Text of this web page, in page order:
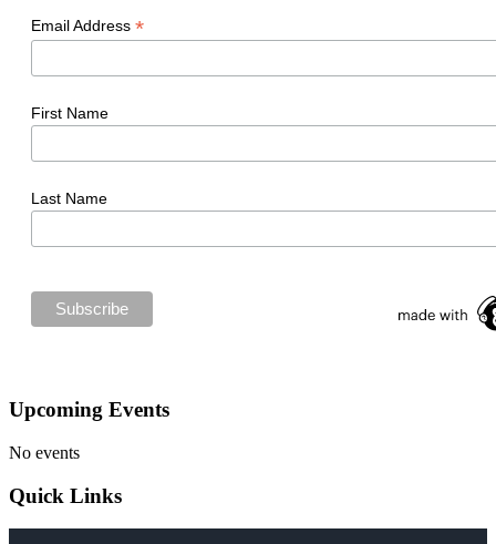
Email Address *
First Name
Last Name
Upcoming Events
No events
Quick Links